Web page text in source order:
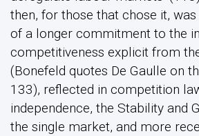
then, for those that chose it,
of a longer commitment to the
competitiveness explicit from
(Bonefeld quotes De Gaulle on
133), reflected in competition
independence, the Stability and
the single market, and more